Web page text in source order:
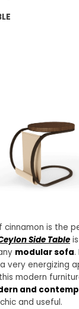
cinnamon is the
Side Table
modular sofa
very energizing
modern
and
and useful.